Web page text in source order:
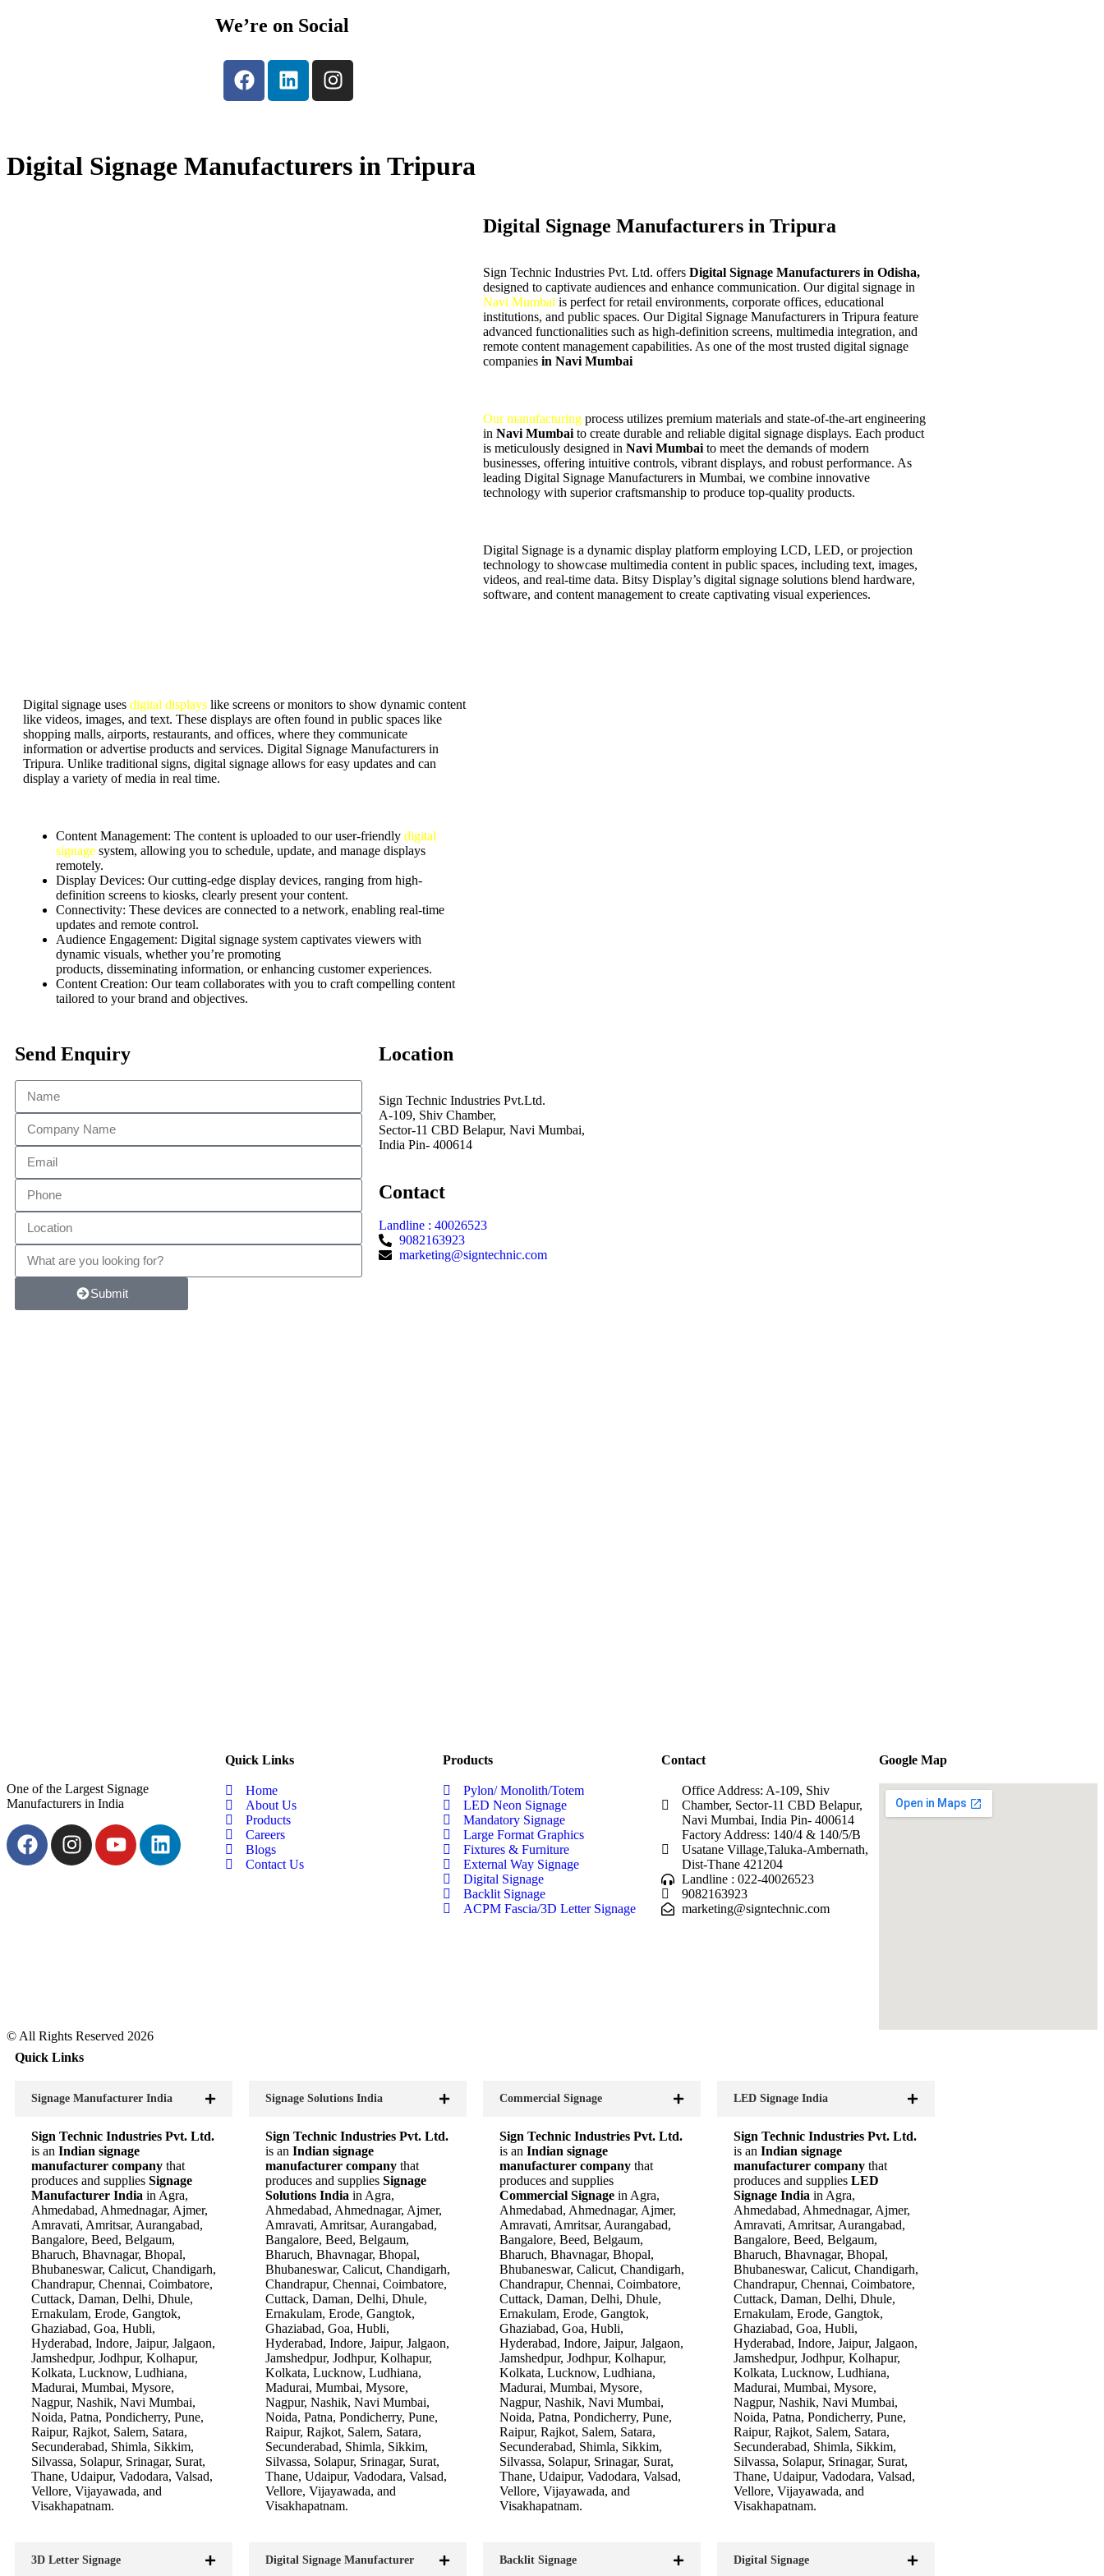
We’re on Social
Digital Signage Manufacturers in Tripura
Digital Signage Manufacturers in Tripura
Sign Technic Industries Pvt. Ltd. offers Digital Signage Manufacturers in Odisha,
designed to captivate audiences and enhance communication. Our digital signage in
Navi Mumbai is perfect for retail environments, corporate offices, educational
institutions, and public spaces. Our Digital Signage Manufacturers in Tripura feature
advanced functionalities such as high-definition screens, multimedia integration, and
remote content management capabilities. As one of the most trusted digital signage
companies in Navi Mumbai
Our manufacturing process utilizes premium materials and state-of-the-art engineering
in Navi Mumbai to create durable and reliable digital signage displays. Each product
is meticulously designed in Navi Mumbai to meet the demands of modern
businesses, offering intuitive controls, vibrant displays, and robust performance. As
leading Digital Signage Manufacturers in Mumbai, we combine innovative
technology with superior craftsmanship to produce top-quality products.
Digital Signage is a dynamic display platform employing LCD, LED, or projection
technology to showcase multimedia content in public spaces, including text, images,
videos, and real-time data. Bitsy Display’s digital signage solutions blend hardware,
software, and content management to create captivating visual experiences.
Digital signage uses digital displays like screens or monitors to show dynamic content
like videos, images, and text. These displays are often found in public spaces like
shopping malls, airports, restaurants, and offices, where they communicate
information or advertise products and services. Digital Signage Manufacturers in
Tripura. Unlike traditional signs, digital signage allows for easy updates and can
display a variety of media in real time.
Content Management: The content is uploaded to our user-friendly digital
signage system, allowing you to schedule, update, and manage displays
remotely.
Display Devices: Our cutting-edge display devices, ranging from high-
definition screens to kiosks, clearly present your content.
Connectivity: These devices are connected to a network, enabling real-time
updates and remote control.
Audience Engagement: Digital signage system captivates viewers with
dynamic visuals, whetheryou’re promoting
products, disseminating information, or enhancing customerexperiences.
Content Creation: Our team collaborates with you to craft compelling content
tailored to your brand and objectives.
Send Enquiry
Submit
Location
Sign Technic Industries Pvt.Ltd.
A-109, Shiv Chamber,
Sector-11 CBD Belapur, Navi Mumbai,
India Pin- 400614
Contact
Landline : 40026523
9082163923
marketing@signtechnic.com
One of the Largest Signage
Manufacturers in India
Quick Links
Home
About Us
Products
Careers
Blogs
Contact Us
Products
Pylon/ Monolith/Totem
LED Neon Signage
Mandatory Signage
Large Format Graphics
Fixtures & Furniture
External Way Signage
Digital Signage
Backlit Signage
ACPM Fascia/3D Letter Signage
Contact
Office Address: A-109, Shiv
Chamber, Sector-11 CBD Belapur,
Navi Mumbai, India Pin- 400614
Factory Address: 140/4 & 140/5/B
Usatane Village,Taluka-Ambernath,
Dist-Thane 421204
Landline : 022-40026523
9082163923
marketing@signtechnic.com
Google Map
© All Rights Reserved 2026
Quick Links
Signage Manufacturer India
Sign Technic Industries Pvt. Ltd.
is an Indian signage
manufacturer company that
produces and supplies Signage
Manufacturer India in Agra,
Ahmedabad, Ahmednagar, Ajmer,
Amravati, Amritsar, Aurangabad,
Bangalore, Beed, Belgaum,
Bharuch, Bhavnagar, Bhopal,
Bhubaneswar, Calicut, Chandigarh,
Chandrapur, Chennai, Coimbatore,
Cuttack, Daman, Delhi, Dhule,
Ernakulam, Erode, Gangtok,
Ghaziabad, Goa, Hubli,
Hyderabad, Indore, Jaipur, Jalgaon,
Jamshedpur, Jodhpur, Kolhapur,
Kolkata, Lucknow, Ludhiana,
Madurai, Mumbai, Mysore,
Nagpur, Nashik, Navi Mumbai,
Noida, Patna, Pondicherry, Pune,
Raipur, Rajkot, Salem, Satara,
Secunderabad, Shimla, Sikkim,
Silvassa, Solapur, Srinagar, Surat,
Thane, Udaipur, Vadodara, Valsad,
Vellore, Vijayawada, and
Visakhapatnam.
3D Letter Signage
Signage Solutions India
Sign Technic Industries Pvt. Ltd.
is an Indian signage
manufacturer company that
produces and supplies Signage
Solutions India in Agra,
Ahmedabad, Ahmednagar, Ajmer,
Amravati, Amritsar, Aurangabad,
Bangalore, Beed, Belgaum,
Bharuch, Bhavnagar, Bhopal,
Bhubaneswar, Calicut, Chandigarh,
Chandrapur, Chennai, Coimbatore,
Cuttack, Daman, Delhi, Dhule,
Ernakulam, Erode, Gangtok,
Ghaziabad, Goa, Hubli,
Hyderabad, Indore, Jaipur, Jalgaon,
Jamshedpur, Jodhpur, Kolhapur,
Kolkata, Lucknow, Ludhiana,
Madurai, Mumbai, Mysore,
Nagpur, Nashik, Navi Mumbai,
Noida, Patna, Pondicherry, Pune,
Raipur, Rajkot, Salem, Satara,
Secunderabad, Shimla, Sikkim,
Silvassa, Solapur, Srinagar, Surat,
Thane, Udaipur, Vadodara, Valsad,
Vellore, Vijayawada, and
Visakhapatnam.
Digital Signage Manufacturer
Commercial Signage
Sign Technic Industries Pvt. Ltd.
is an Indian signage
manufacturer company that
produces and supplies
Commercial Signage in Agra,
Ahmedabad, Ahmednagar, Ajmer,
Amravati, Amritsar, Aurangabad,
Bangalore, Beed, Belgaum,
Bharuch, Bhavnagar, Bhopal,
Bhubaneswar, Calicut, Chandigarh,
Chandrapur, Chennai, Coimbatore,
Cuttack, Daman, Delhi, Dhule,
Ernakulam, Erode, Gangtok,
Ghaziabad, Goa, Hubli,
Hyderabad, Indore, Jaipur, Jalgaon,
Jamshedpur, Jodhpur, Kolhapur,
Kolkata, Lucknow, Ludhiana,
Madurai, Mumbai, Mysore,
Nagpur, Nashik, Navi Mumbai,
Noida, Patna, Pondicherry, Pune,
Raipur, Rajkot, Salem, Satara,
Secunderabad, Shimla, Sikkim,
Silvassa, Solapur, Srinagar, Surat,
Thane, Udaipur, Vadodara, Valsad,
Vellore, Vijayawada, and
Visakhapatnam.
Backlit Signage
LED Signage India
Sign Technic Industries Pvt. Ltd.
is an Indian signage
manufacturer company that
produces and supplies LED
Signage India in Agra,
Ahmedabad, Ahmednagar, Ajmer,
Amravati, Amritsar, Aurangabad,
Bangalore, Beed, Belgaum,
Bharuch, Bhavnagar, Bhopal,
Bhubaneswar, Calicut, Chandigarh,
Chandrapur, Chennai, Coimbatore,
Cuttack, Daman, Delhi, Dhule,
Ernakulam, Erode, Gangtok,
Ghaziabad, Goa, Hubli,
Hyderabad, Indore, Jaipur, Jalgaon,
Jamshedpur, Jodhpur, Kolhapur,
Kolkata, Lucknow, Ludhiana,
Madurai, Mumbai, Mysore,
Nagpur, Nashik, Navi Mumbai,
Noida, Patna, Pondicherry, Pune,
Raipur, Rajkot, Salem, Satara,
Secunderabad, Shimla, Sikkim,
Silvassa, Solapur, Srinagar, Surat,
Thane, Udaipur, Vadodara, Valsad,
Vellore, Vijayawada, and
Visakhapatnam.
Digital Signage